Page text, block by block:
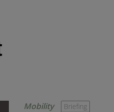
Mobility Briefing